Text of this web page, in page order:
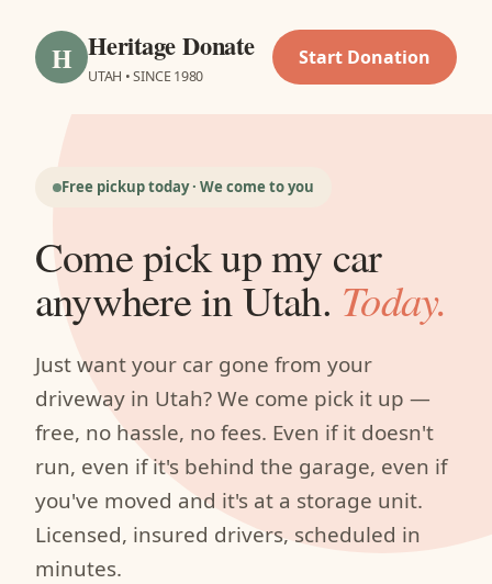
H Heritage Donate
UTAH • SINCE 1980
Start Donation
Free pickup today · We come to you
Come pick up my car
anywhere in Utah. Today.
Just want your car gone from your
driveway in Utah? We come pick it up —
free, no hassle, no fees. Even if it doesn't
run, even if it's behind the garage, even if
you've moved and it's at a storage unit.
Licensed, insured drivers, scheduled in
minutes.